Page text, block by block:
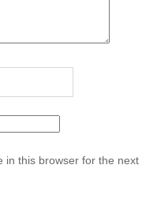
in this browser for the next